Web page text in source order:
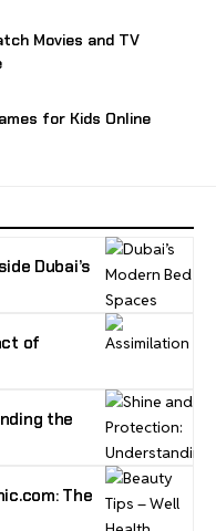
Movies and TV
for Kids Online
Dubai’s
of
the
The